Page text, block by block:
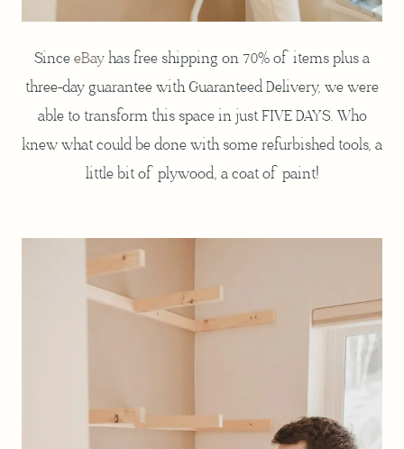
SinceeBayhas free shipping on 70% of items plus a
three-day guarantee with Guaranteed Delivery, we were
able to transform this space in just FIVE DAYS. Who
knew what could be done with some refurbished tools, a
little bit of plywood, a coat of paint!